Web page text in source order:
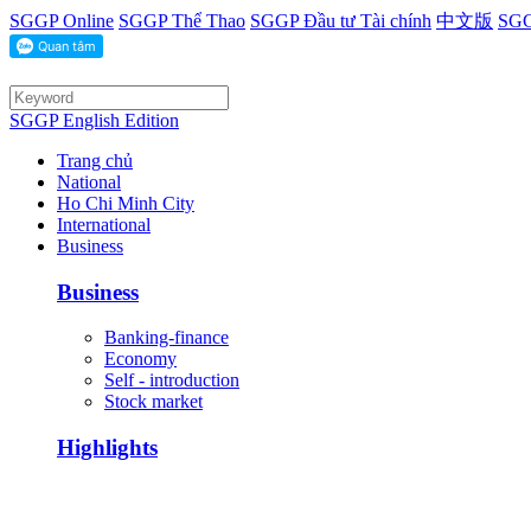
SGGP Online SGGP Thể Thao SGGP Đầu tư Tài chính 中文版
SGGP English Edition
Trang chủ
National
Ho Chi Minh City
International
Business
Business
Banking-finance
Economy
Self - introduction
Stock market
Highlights